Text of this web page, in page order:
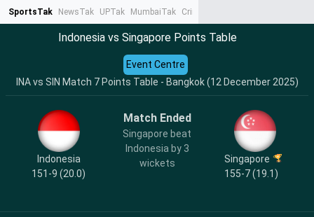
SportsTak NewsTak UPTak MumbaiTak CrimeTak
Indonesia vs Singapore Points Table
INA vs SIN Match 7 Points Table - Bangkok (12 December 2025)
Event Centre
Indonesia
151-9 (20.0)
Match Ended
Singapore beat
Indonesia by 3
wickets
Singapore
155-7 (19.1)